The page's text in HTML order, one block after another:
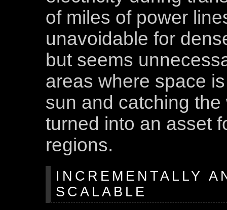
of miles of power
unavoidable for
but seems
areas where space
sun and catching
turned into an asset
regions.
INCREMENTALLY
SCALABLE